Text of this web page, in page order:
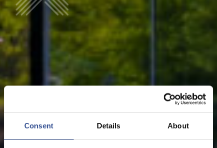
Consent Details About